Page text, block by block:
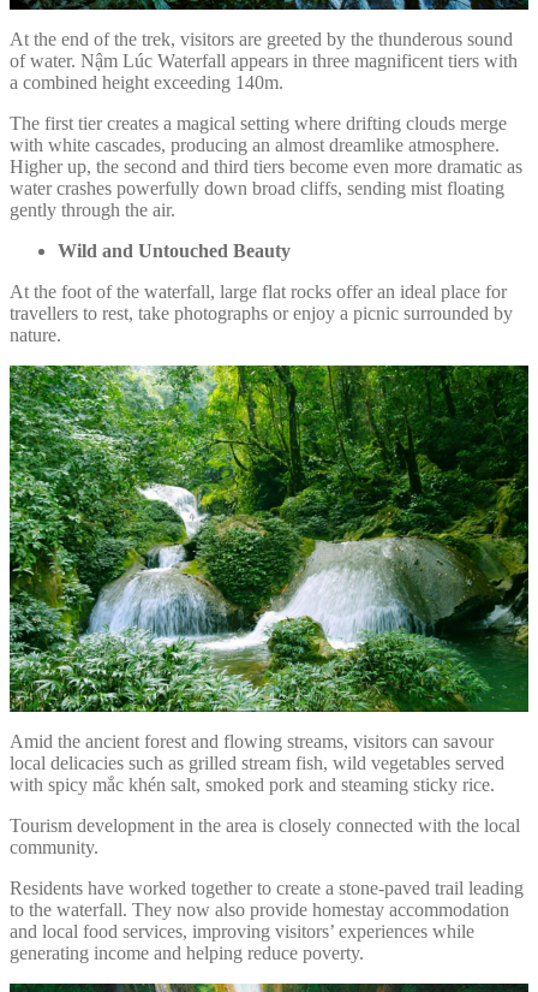
At the end of the trek, visitors are greeted by the thunderous sound
of water. Nậm Lúc Waterfall appears in three magnificent tiers with
a combined height exceeding 140m.
The first tier creates a magical setting where drifting clouds merge
with white cascades, producing an almost dreamlike atmosphere.
Higher up, the second and third tiers become even more dramatic as
water crashes powerfully down broad cliffs, sending mist floating
gently through the air.
Wild and Untouched Beauty
At the foot of the waterfall, large flat rocks offer an ideal place for
travellers to rest, take photographs or enjoy a picnic surrounded by
nature.
Amid the ancient forest and flowing streams, visitors can savour
local delicacies such as grilled stream fish, wild vegetables served
with spicy mắc khén salt, smoked pork and steaming sticky rice.
Tourism development in the area is closely connected with the local
community.
Residents have worked together to create a stone-paved trail leading
to the waterfall. They now also provide homestay accommodation
and local food services, improving visitors’ experiences while
generating income and helping reduce poverty.